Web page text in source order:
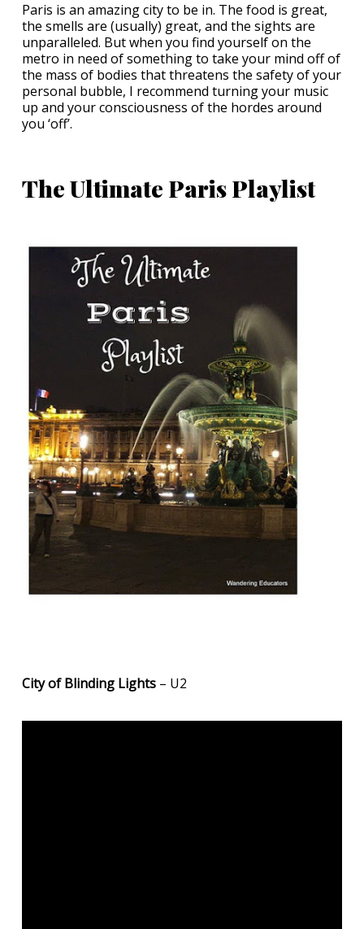
Paris is an amazing city to be in. The food is great,
the smells are (usually) great, and the sights are
unparalleled. But when you find yourself on the
metro in need of something to take your mind off of
the mass of bodies that threatens the safety of your
personal bubble, I recommend turning your music
up and your consciousness of the hordes around
you ‘off’.
The Ultimate Paris Playlist
City of Blinding Lights – U2